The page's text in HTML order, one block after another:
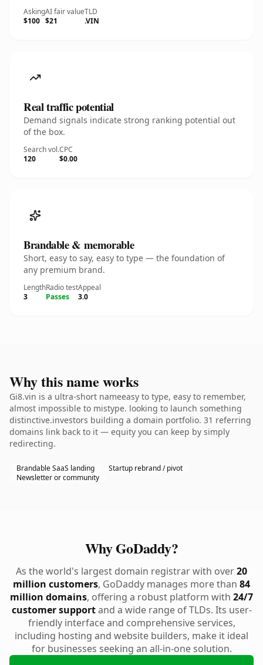
Asking
$100
AI fair value
$21
TLD
.VIN
Real traffic potential
Demand signals indicate strong ranking potential out
of the box.
Search vol.
120
CPC
$0.00
Brandable & memorable
Short, easy to say, easy to type — the foundation of
any premium brand.
Length
3
Radio test
Passes
Appeal
3.0
Why this name works
Gi8.vin is a ultra-short nameeasy to type, easy to remember,
almost impossible to mistype. looking to launch something
distinctive.investors building a domain portfolio. 31 referring
domains link back to it — equity you can keep by simply
redirecting.
Brandable SaaS landing
Startup rebrand / pivot
Newsletter or community
Why GoDaddy?
As the world's largest domain registrar with over20
million customers, GoDaddy manages more than 84
million domains, offering a robust platform with 24/7
customer supportand a wide range of TLDs. Its user-
friendly interface and comprehensive services,
including hosting and website builders, make it ideal
for businesses seeking an all-in-one solution.